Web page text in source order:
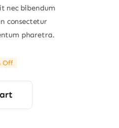
nec bibendum
consectetur
pharetra.
Off